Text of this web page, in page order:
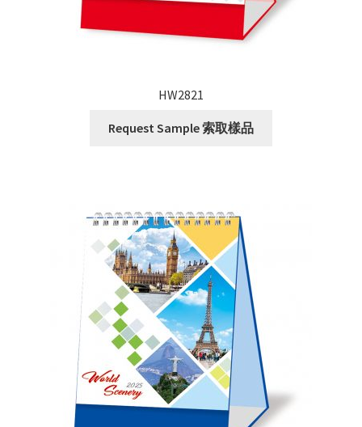
HW2821
Request Sample 索取樣品